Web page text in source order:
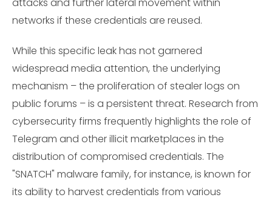
networks if these credentials are reused.
While this specific leak has not garnered
widespread media attention, the underlying
mechanism – the proliferation of stealer logs on
public forums – is a persistent threat. Research from
cybersecurity firms frequently highlights the role of
Telegram and other illicit marketplaces in the
distribution of compromised credentials. The
"SNATCH" malware family, for instance, is known for
its ability to harvest credentials from various